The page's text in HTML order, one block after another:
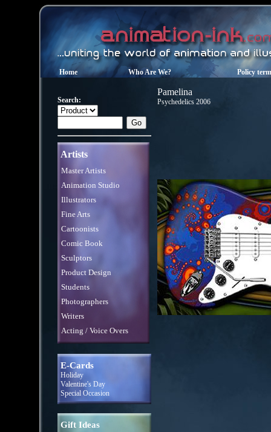
Home Who Are We? Policy
Search:
Artists
Master Artists
Animation Studio
Illustrators
Fine Arts
Cartoonists
Comic Book
Sculptors
Product Design
Students
Photographers
Writers
Acting / Voice Overs
E-Cards
Holiday
Valentine's Day
Special Occasion
Gift Ideas
Pamelina
Psychedelics 2006